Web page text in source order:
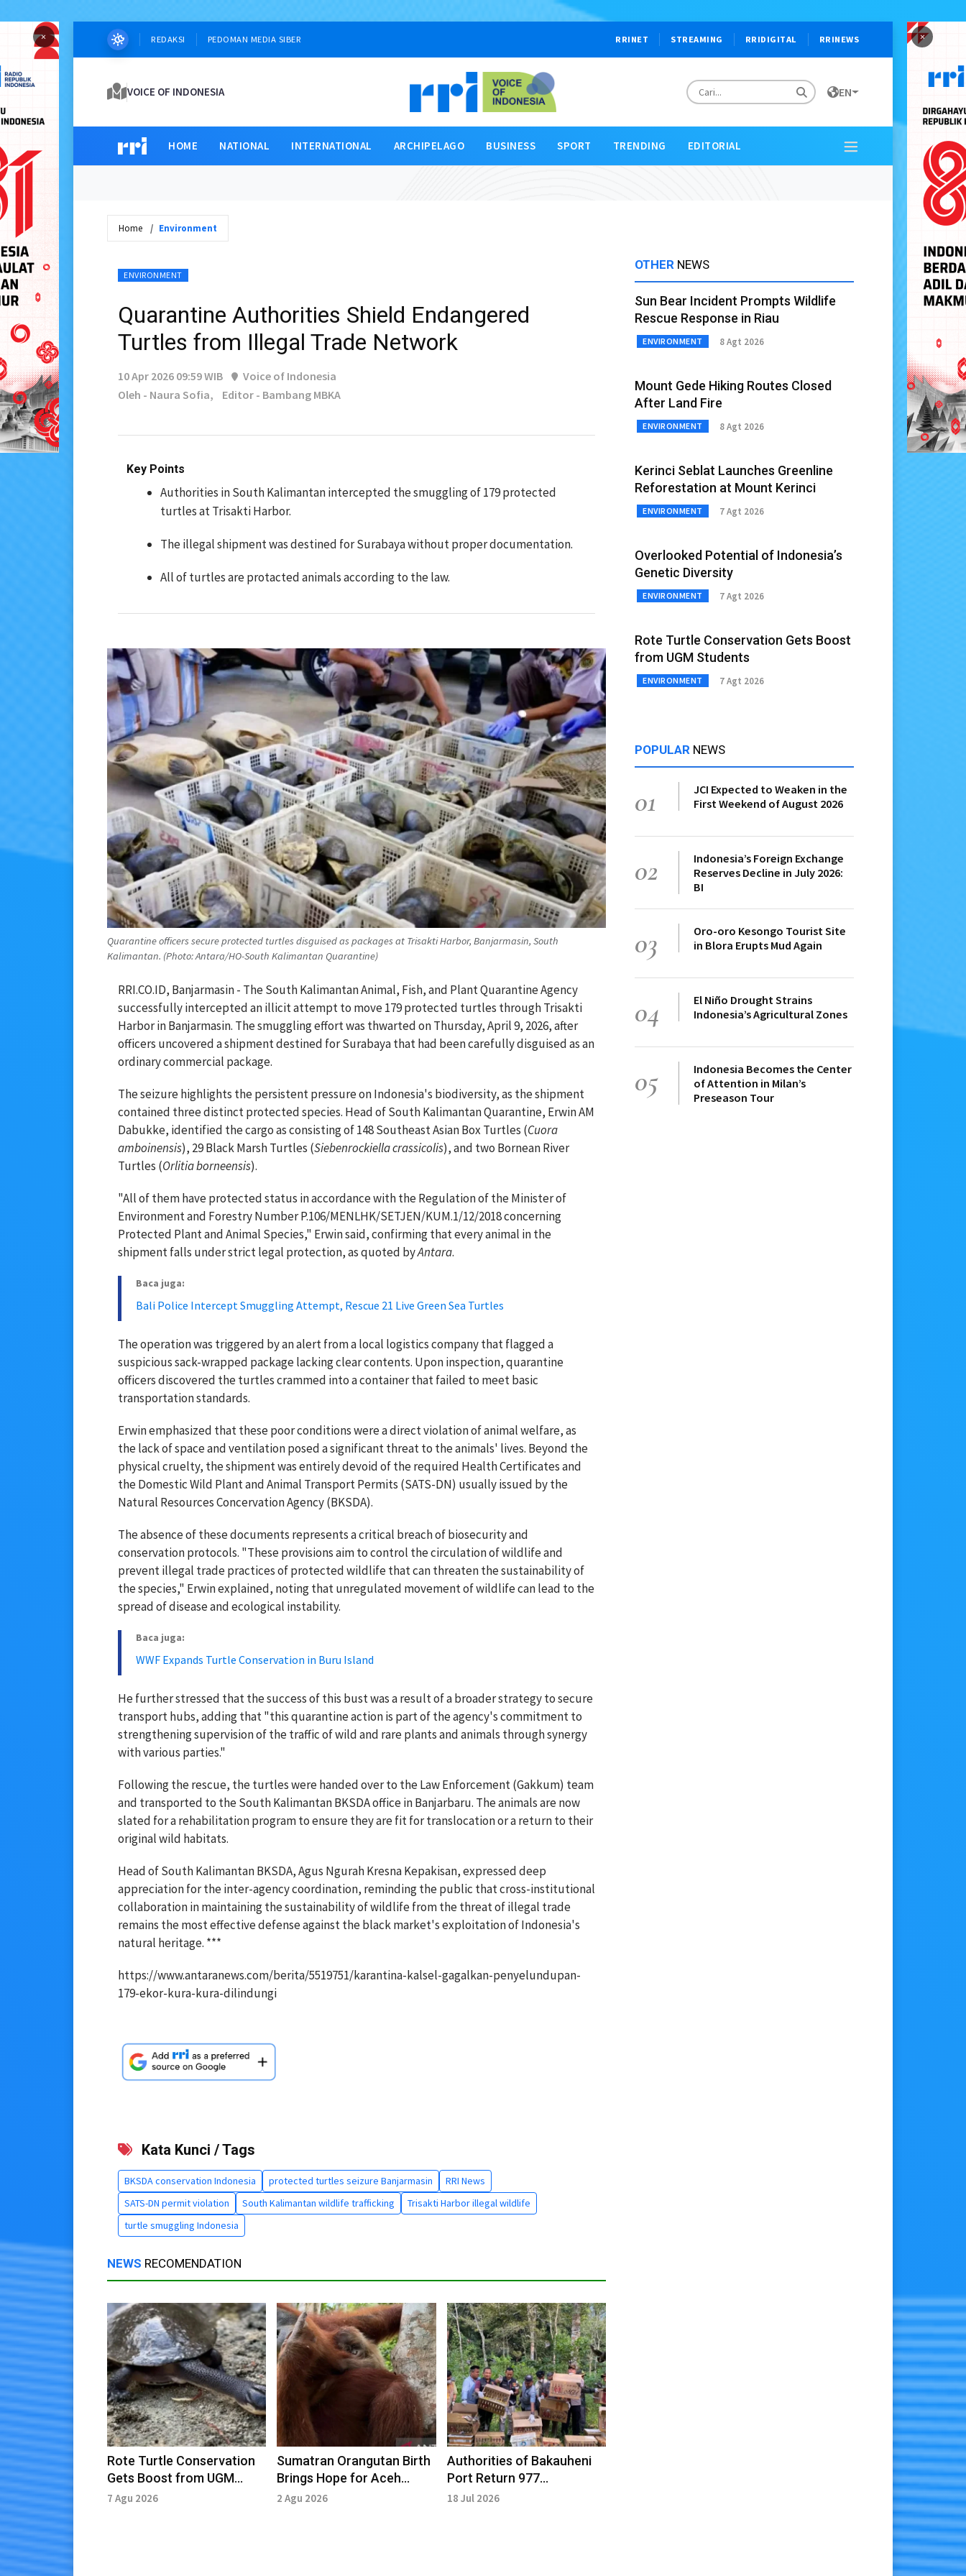
× ×
REDAKSI PEDOMAN MEDIA SIBER RRINET STREAMING RRIDIGITAL RRINEWS
VOICE OF INDONESIA EN
HOME NATIONAL INTERNATIONAL ARCHIPELAGO BUSINESS SPORT TRENDING EDITORIAL
Home Environment
ENVIRONMENT
Quarantine Authorities Shield Endangered
Turtles from Illegal Trade Network
10 Apr 2026 09:59 WIB
Voice of Indonesia
Oleh - Naura Sofia,
Editor - Bambang MBKA
Key Points
Authorities in South Kalimantan intercepted the smuggling of 179 protected
turtles at Trisakti Harbor.
The illegal shipment was destined for Surabaya without proper documentation.
All of turtles are protacted animals according to the law.
Quarantine officers secure protected turtles disguised as packages at Trisakti Harbor, Banjarmasin, South
Kalimantan. (Photo: Antara/HO-South Kalimantan Quarantine)
RRI.CO.ID, Banjarmasin - The South Kalimantan Animal, Fish, and Plant Quarantine Agency
successfully intercepted an illicit attempt to move 179 protected turtles through Trisakti
Harbor in Banjarmasin. The smuggling effort was thwarted on Thursday, April 9, 2026, after
officers uncovered a shipment destined for Surabaya that had been carefully disguised as an
ordinary commercial package.
The seizure highlights the persistent pressure on Indonesia's biodiversity, as the shipment
contained three distinct protected species. Head of South Kalimantan Quarantine, Erwin AM
Dabukke, identified the cargo as consisting of 148 Southeast Asian Box Turtles (Cuora
amboinensis), 29 Black Marsh Turtles (Siebenrockiella crassicolis), and two Bornean River
Turtles (Orlitia borneensis).
"All of them have protected status in accordance with the Regulation of the Minister of
Environment and Forestry Number P.106/MENLHK/SETJEN/KUM.1/12/2018 concerning
Protected Plant and Animal Species," Erwin said, confirming that every animal in the
shipment falls under strict legal protection, as quoted byAntara.
Baca juga:
Bali Police Intercept Smuggling Attempt, Rescue 21 Live Green Sea Turtles
The operation was triggered by an alert from a local logistics company that flagged a
suspicious sack-wrapped package lacking clear contents. Upon inspection, quarantine
officers discovered the turtles crammed into a container that failed to meet basic
transportation standards.
Erwin emphasized that these poor conditions were a direct violation of animal welfare, as
the lack of space and ventilation posed a significant threat to the animals' lives. Beyond the
physical cruelty, the shipment was entirely devoid of the required Health Certificates and
the Domestic Wild Plant and Animal Transport Permits (SATS-DN) usually issued by the
Natural Resources Concervation Agency (BKSDA).
The absence of these documents represents a critical breach of biosecurity and
conservation protocols. "These provisions aim to control the circulation of wildlife and
prevent illegal trade practices of protected wildlife that can threaten the sustainability of
the species," Erwin explained, noting that unregulated movement of wildlife can lead to the
spread of disease and ecological instability.
Baca juga:
WWF Expands Turtle Conservation in Buru Island
He further stressed that the success of this bust was a result of a broader strategy to secure
transport hubs, adding that "this quarantine action is part of the agency's commitment to
strengthening supervision of the traffic of wild and rare plants and animals through synergy
with various parties."
Following the rescue, the turtles were handed over to the Law Enforcement (Gakkum) team
and transported to the South Kalimantan BKSDA office in Banjarbaru. The animals are now
slated for a rehabilitation program to ensure they are fit for translocation or a return to their
original wild habitats.
Head of South Kalimantan BKSDA, Agus Ngurah Kresna Kepakisan, expressed deep
appreciation for the inter-agency coordination, reminding the public that cross-institutional
collaboration in maintaining the sustainability of wildlife from the threat of illegal trade
remains the most effective defense against the black market's exploitation of Indonesia's
natural heritage. ***
https://www.antaranews.com/berita/5519751/karantina-kalsel-gagalkan-penyelundupan-
179-ekor-kura-kura-dilindungi
Kata Kunci / Tags
BKSDA conservation Indonesia protected turtles seizure Banjarmasin
RRI News
SATS-DN permit violation
South Kalimantan wildlife trafficking
Trisakti Harbor illegal wildlife
turtle smuggling Indonesia
NEWS RECOMENDATION
Rote Turtle Conservation
Gets Boost from UGM
Students
7 Agu 2026
Sumatran Orangutan Birth
Brings Hope for Aceh
Conservation
2 Agu 2026
Authorities of Bakauheni
Port Return 977
Confiscated Birds to
18 Jul 2026
OTHER NEWS
Sun Bear Incident Prompts Wildlife
Rescue Response in Riau
ENVIRONMENT 8 Agt 2026
Mount Gede Hiking Routes Closed
After Land Fire
ENVIRONMENT 8 Agt 2026
Kerinci Seblat Launches Greenline
Reforestation at Mount Kerinci
ENVIRONMENT 7 Agt 2026
Overlooked Potential of Indonesia’s
Genetic Diversity
ENVIRONMENT 7 Agt 2026
Rote Turtle Conservation Gets Boost
from UGM Students
ENVIRONMENT 7 Agt 2026
POPULAR NEWS
01
JCI Expected to Weaken in the
First Weekend of August 2026
02
Indonesia’s Foreign Exchange
Reserves Decline in July 2026:
BI
03
Oro-oro Kesongo Tourist Site
in Blora Erupts Mud Again
04
El Niño Drought Strains
Indonesia’s Agricultural Zones
05
Indonesia Becomes the Center
of Attention in Milan’s
Preseason Tour